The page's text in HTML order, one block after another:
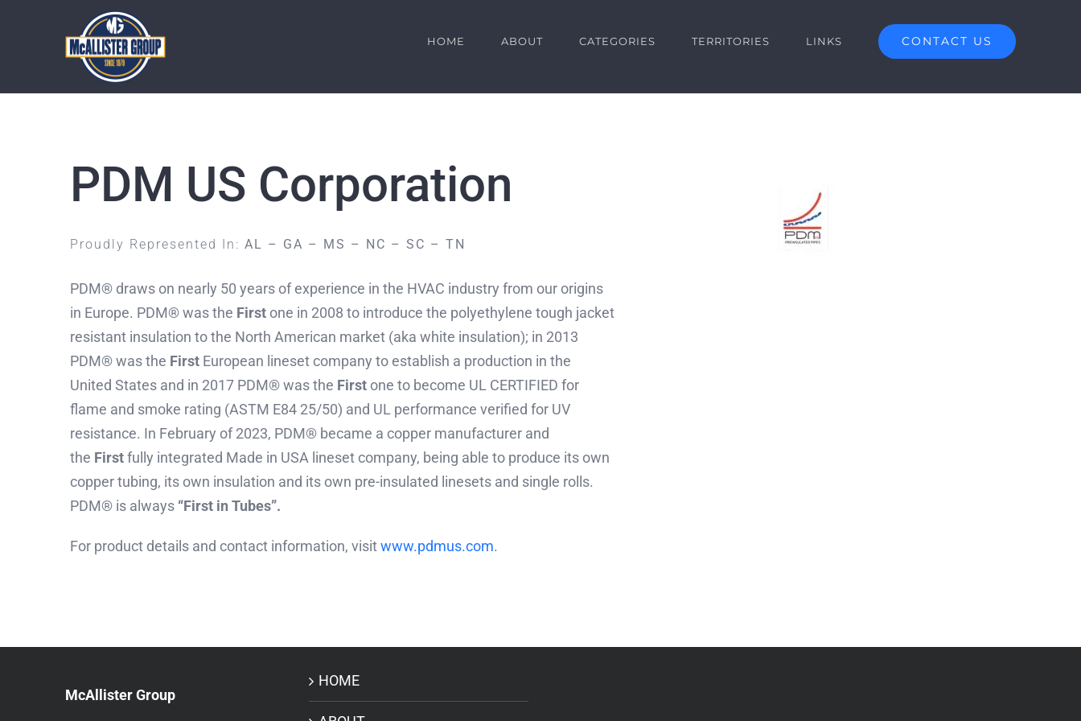
HOME ABOUT CATEGORIES TERRITORIES LINKS CONTACT US
PDM US Corporation
Proudly Represented In: AL – GA – MS – NC – SC – TN
PDM® draws on nearly 50 years of experience in the HVAC industry from our origins
in Europe. PDM® was the Firstone in 2008 to introduce the polyethylene tough jacket
resistant insulation to the North American market (aka white insulation); in 2013
PDM® was the FirstEuropean lineset company to establish a production in the
United States and in 2017 PDM® was the Firstone to become UL CERTIFIED for
flame and smoke rating (ASTM E84 25/50) and UL performance verified for UV
resistance. In February of 2023, PDM® became a copper manufacturer and
the Firstfully integrated Made in USA lineset company, being able to produce its own
copper tubing, its own insulation and its own pre-insulated linesets and single rolls.
PDM® is always “First in Tubes”.
For product details and contact information, visitwww.pdmus.com.
McAllister Group
HOME